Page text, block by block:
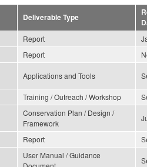
Deliverable Type
Report
Report
Applications and Tools
Training / Outreach / Workshop
Conservation Plan / Design /
Framework
Report
User Manual / Guidance